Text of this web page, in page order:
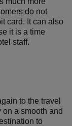
do not
card. It can also
it is a time
staff.
to the travel
a smooth and
to